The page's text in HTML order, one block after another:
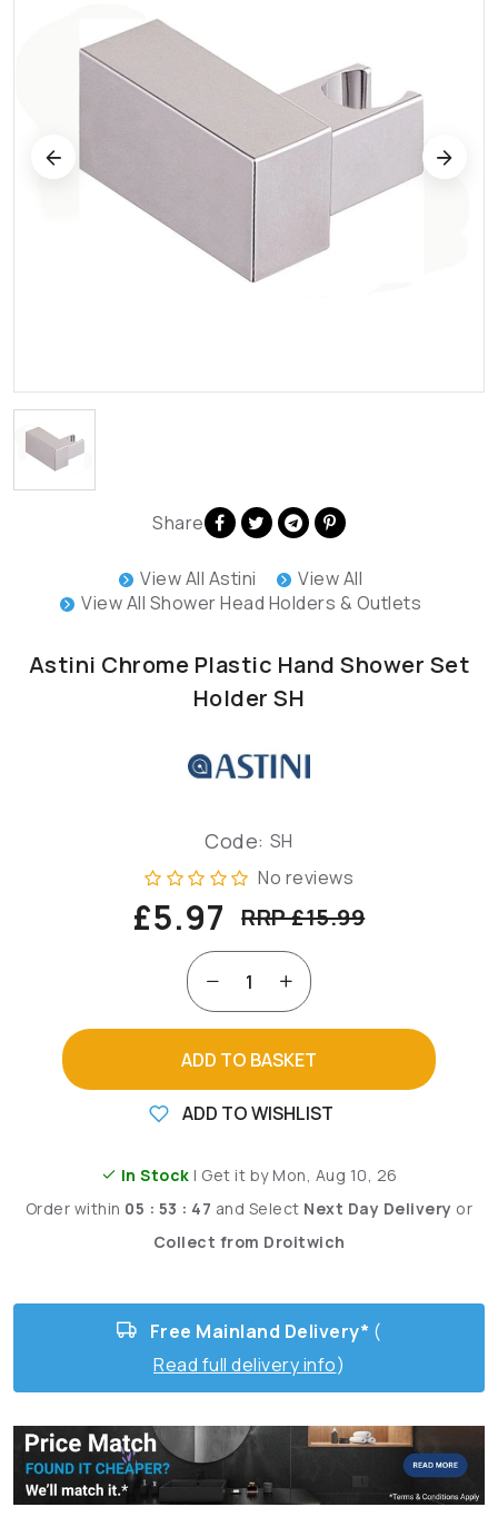
Share
View All Astini
View All
View All Shower Head Holders & Outlets
Astini Chrome Plastic Hand Shower Set
Holder SH
Code: SH
No reviews
£5.97 RRP £15.99
ADD TO BASKET
ADD TO WISHLIST
In Stock | Get it by Mon, Aug 10, 26
Order within 05 : 53 : 46 and Select Next Day Delivery or
Collect from Droitwich
Free Mainland Delivery* (
Read full delivery info)